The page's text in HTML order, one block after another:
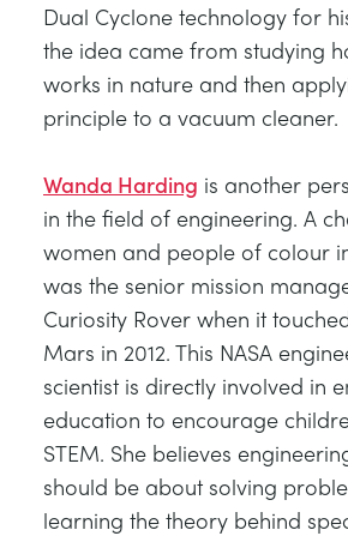
Dual Cyclone technology for
the idea came from studying
works in nature and then
principle to a vacuum cleaner.
Wanda Harding is another
in the field of engineering. A
women and people of colour
was the senior mission
Curiosity Rover when it
Mars in 2012. This NASA
scientist is directly involved in
education to encourage
STEM. She believes
should be about solving
learning the theory behind